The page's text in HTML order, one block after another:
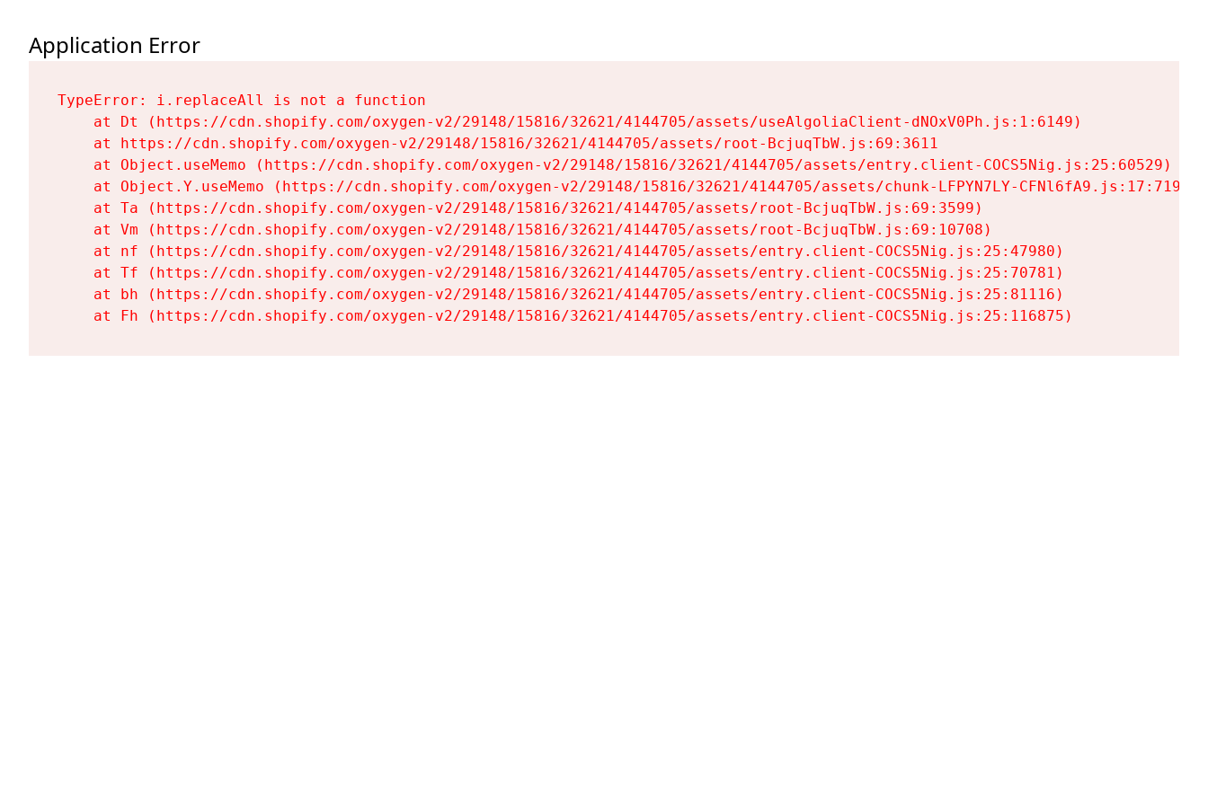
Application Error
TypeError: i.replaceAll is not a function
    at Dt (https://cdn.shopify.com/oxygen-v2/29148/15816/32621/4144705/assets/useAlgoliaClient-dNOxV0Ph.js:1:6149)
    at https://cdn.shopify.com/oxygen-v2/29148/15816/32621/4144705/assets/root-BcjuqTbW.js:69:3611
    at Object.useMemo (https://cdn.shopify.com/oxygen-v2/29148/15816/32621/4144705/assets/entry.client-COCS5Nig.js:25:60529)
    at Object.Y.useMemo (https://cdn.shopify.com/oxygen-v2/29148/15816/32621/4144705/assets/chunk-LFPYN7LY-CFNl6fA9.js:17:7197)
    at Ta (https://cdn.shopify.com/oxygen-v2/29148/15816/32621/4144705/assets/root-BcjuqTbW.js:69:3599)
    at Vm (https://cdn.shopify.com/oxygen-v2/29148/15816/32621/4144705/assets/root-BcjuqTbW.js:69:10708)
    at nf (https://cdn.shopify.com/oxygen-v2/29148/15816/32621/4144705/assets/entry.client-COCS5Nig.js:25:47980)
    at Tf (https://cdn.shopify.com/oxygen-v2/29148/15816/32621/4144705/assets/entry.client-COCS5Nig.js:25:70781)
    at bh (https://cdn.shopify.com/oxygen-v2/29148/15816/32621/4144705/assets/entry.client-COCS5Nig.js:25:81116)
    at Fh (https://cdn.shopify.com/oxygen-v2/29148/15816/32621/4144705/assets/entry.client-COCS5Nig.js:25:116875)